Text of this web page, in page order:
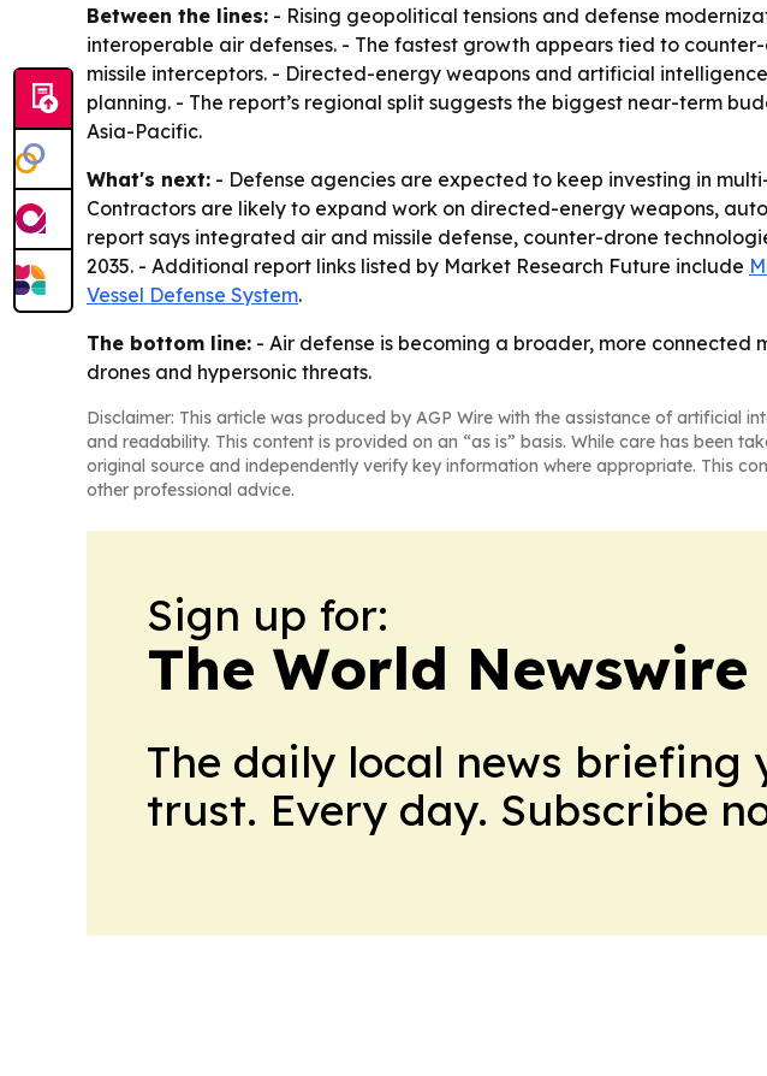
Between the lines: - Rising geopolitical tensions and defense
interoperable air defenses. - The fastest growth appears tied to
missile interceptors. - Directed-energy weapons and artificial
planning. - The report’s regional split suggests the biggest near-term
Asia-Pacific.
What's next: - Defense agencies are expected to keep investing in
Contractors are likely to expand work on directed-energy weapons,
report says integrated air and missile defense, counter-drone
2035. - Additional report links listed by Market Research Future include
Vessel Defense System.
The bottom line: - Air defense is becoming a broader, more
drones and hypersonic threats.
Disclaimer: This article was produced by AGP Wire with the assistance of artificial
and readability. This content is provided on an “as is” basis. While care has been
original source and independently verify key information where appropriate. This
other professional advice.
Sign up for:
The World Newswire
The daily local news briefing
trust. Every day. Subscribe